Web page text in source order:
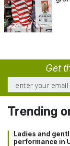
Get
Trending
Ladies and
performance in